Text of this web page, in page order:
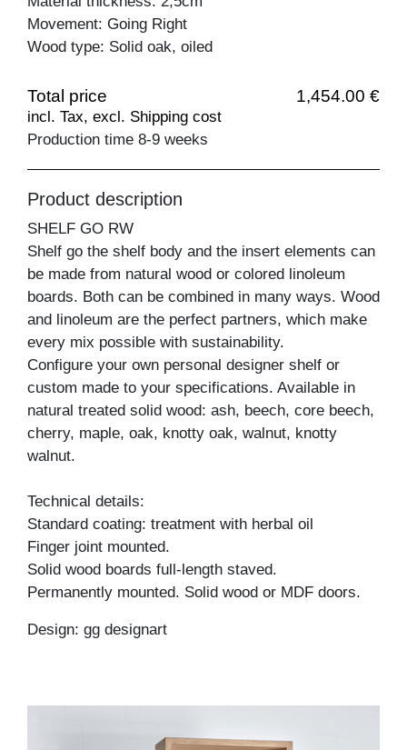
Movement: Going Right
Wood type: Solid oak, oiled
Total price 1,454.00 €
incl. Tax, excl. Shipping cost
Production time 8-9 weeks
Product description
SHELF GO RW
Shelf go the shelf body and the insert elements can
be made from natural wood or colored linoleum
boards. Both can be combined in many ways. Wood
and linoleum are the perfect partners, which make
every mix possible with sustainability.
Configure your own personal designer shelf or
custom made to your specifications. Available in
natural treated solid wood: ash, beech, core beech,
cherry, maple, oak, knotty oak, walnut, knotty
walnut.
Technical details:
Standard coating: treatment with herbal oil
Finger joint mounted.
Solid wood boards full-length staved.
Permanently mounted. Solid wood or MDF doors.
Design: gg designart